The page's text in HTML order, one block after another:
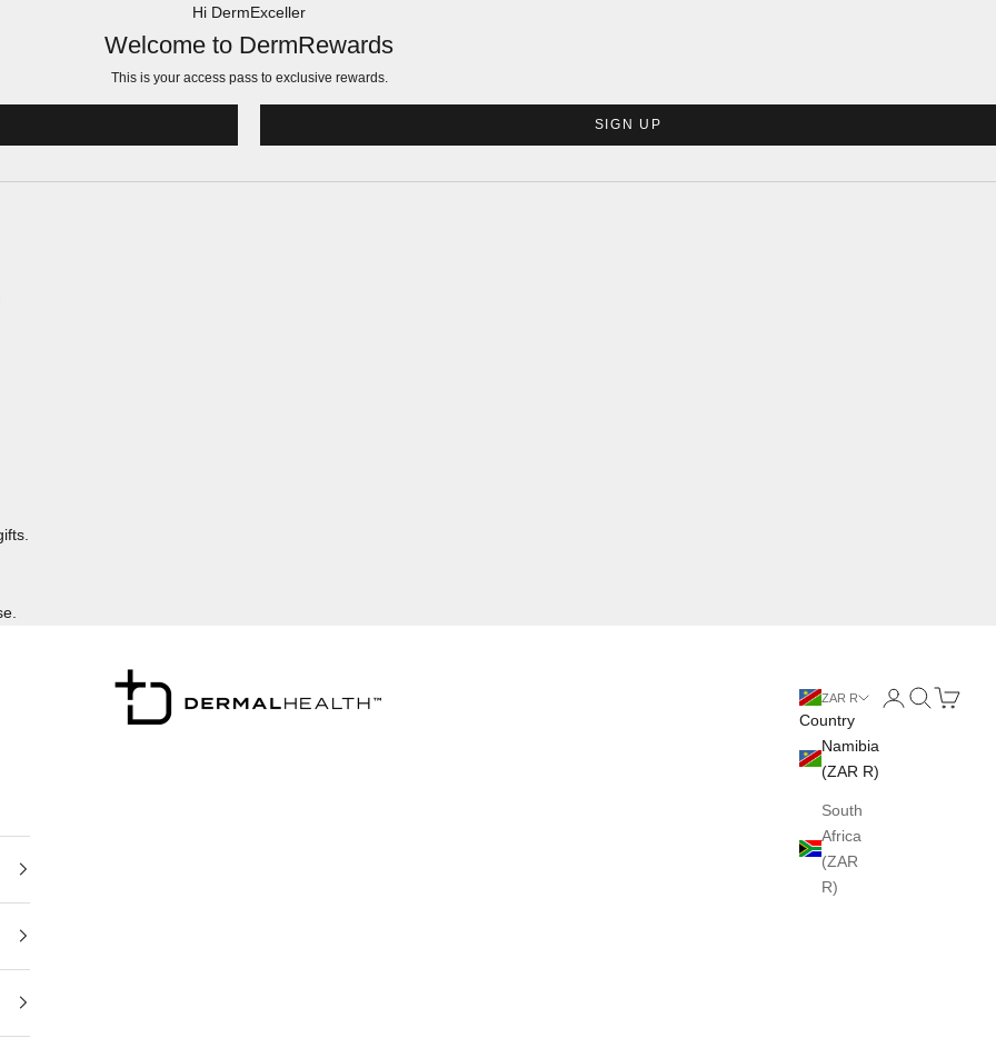
Hi DermExceller
Welcome to DermRewards
This is your access pass toexclusive rewards.
SIGN UP
Dermalhealthstore™
ZAR R
Country
Namibia
(ZAR R)
South
Africa
(ZAR
R)
LoginSearch
Cart